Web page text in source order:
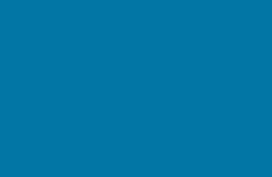
You’ll also need to map the application roles to this